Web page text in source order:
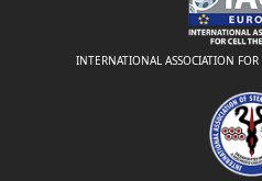
INTERNATIONAL ASSOCIATION FOR